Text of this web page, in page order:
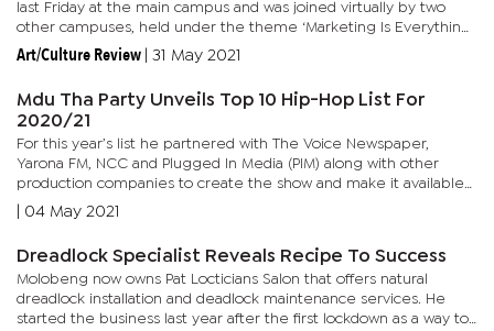
last Friday at the main campus and was joined virtually by two
other campuses, held under the theme ‘Marketing Is Everything’.
Ba Isago’s director of admissions, marketing and...
Art/Culture Review 31 May 2021
Mdu Tha Party Unveils Top 10 Hip-Hop List For
2020/21
For this year’s list he partnered with The Voice Newspaper,
Yarona FM, NCC and Plugged In Media (PIM) along with other
production companies to create the show and make it available
on various platforms. Mdu started the list in 2014. “I was...
04 May 2021
Dreadlock Specialist Reveals Recipe To Success
Molobeng now owns Pat Locticians Salon that offers natural
dreadlock installation and deadlock maintenance services. He
started the business last year after the first lockdown as a way to